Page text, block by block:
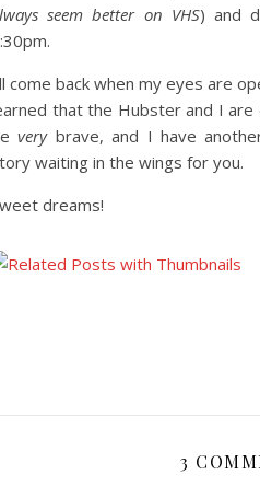
seem better on VHS) and
come back when my eyes are
that the Hubster and I are
verybrave, and I have
waiting in the wings for you.
dreams!
3